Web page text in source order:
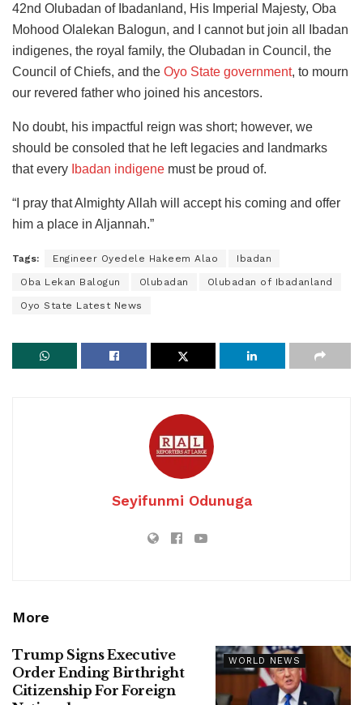
42nd Olubadan of Ibadanland, His Imperial Majesty, Oba
Mohood Olalekan Balogun, and I cannot but join all Ibadan
indigenes, the royal family, the Olubadan in Council, the
Council of Chiefs, and the Oyo State government, to mourn
our revered father who joined his ancestors.
No doubt, his impactful reign was short; however, we
should be consoled that he left legacies and landmarks
that every Ibadan indigene must be proud of.
“I pray that Almighty Allah will accept his coming and offer
him a place in Aljannah.”
Tags: Engineer Oyedele Hakeem Alao Ibadan
Oba Lekan Balogun Olubadan Olubadan of Ibadanland
Oyo State Latest News
Seyifunmi Odunuga
More
WORLD NEWS
Trump Signs Executive
Order Ending Birthright
Citizenship For Foreign